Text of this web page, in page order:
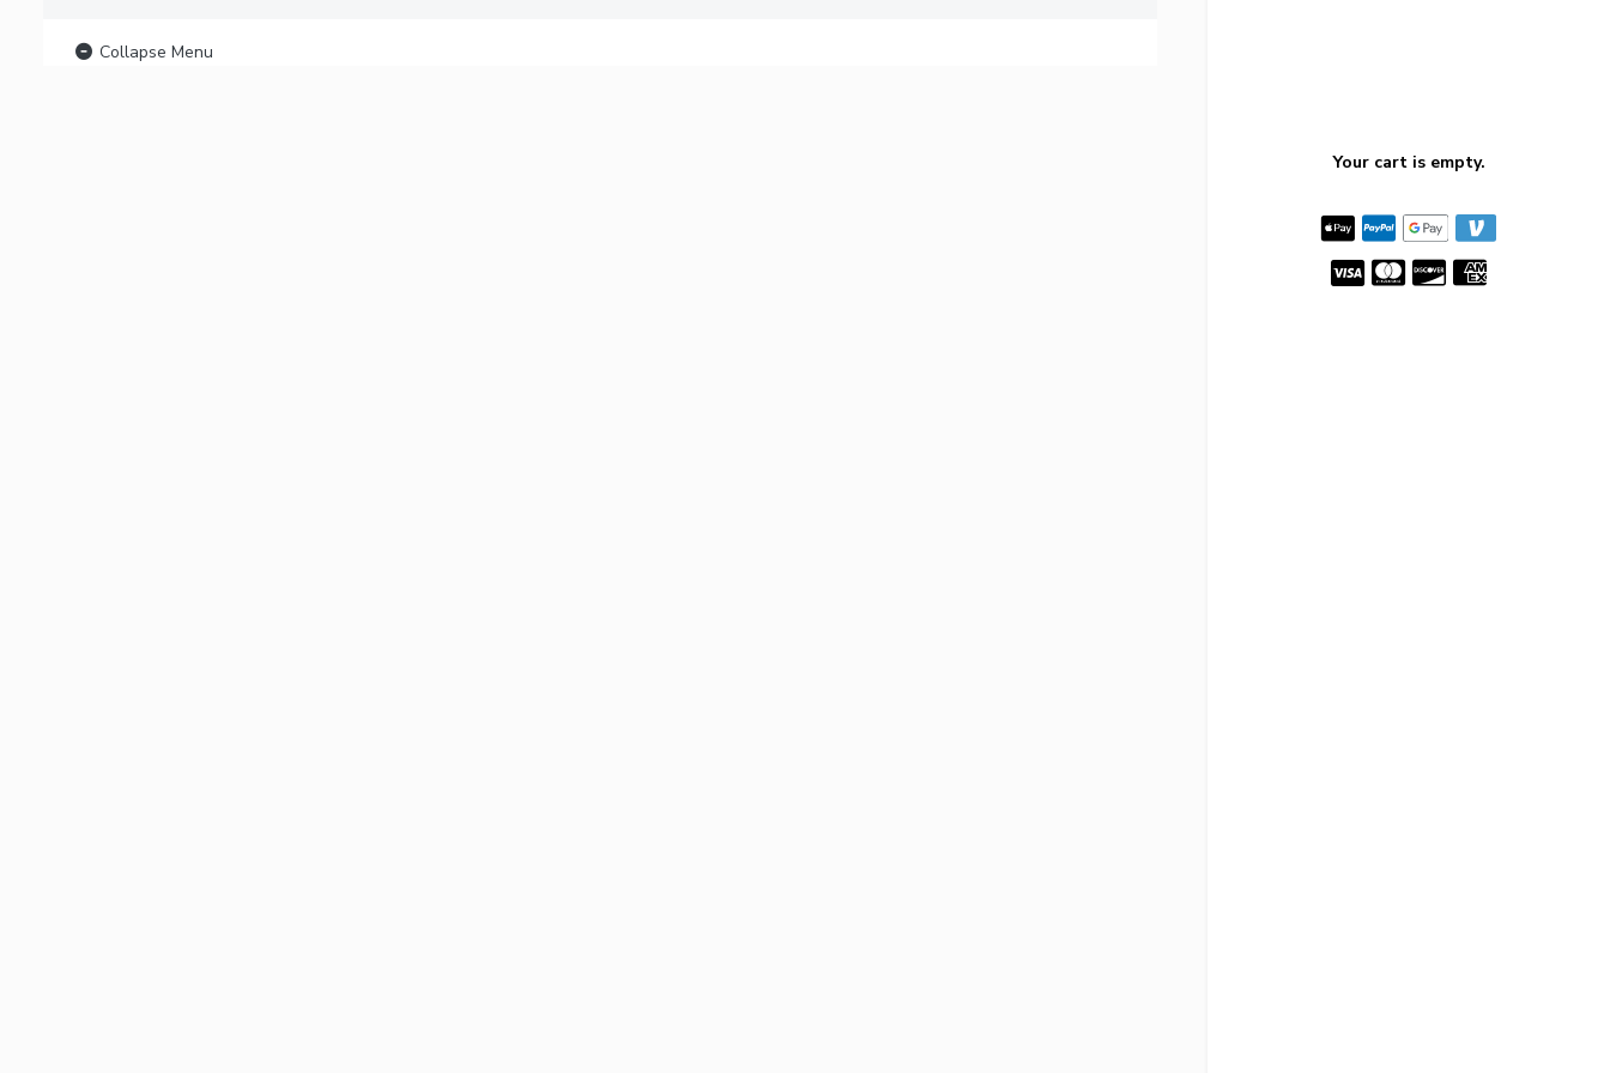
Collapse Menu
Your cart is empty.